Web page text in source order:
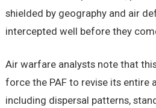
shielded by geography and air
intercepted well before they
Air warfare analysts note that
force the PAF to revise its entire
including dispersal patterns,